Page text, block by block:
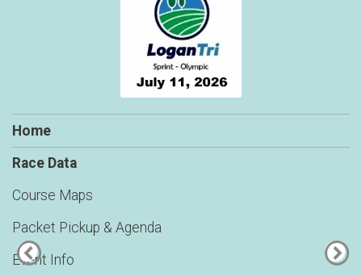
Home
Race Data
Course Maps
Packet Pickup & Agenda
Event Info